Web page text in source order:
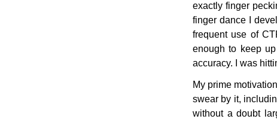
exactly finger
finger dance I
frequent use of
enough to keep
accuracy. I was
My prime
swear by it,
without a doubt